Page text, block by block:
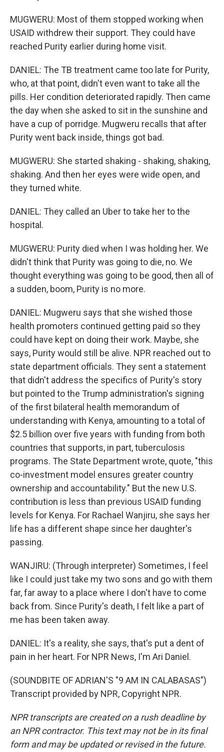
MUGWERU: Most of them stopped working when
USAID withdrew their support. They could have
reached Purity earlier during home visit.
DANIEL: The TB treatment came too late for Purity,
who, at that point, didn't even want to take all the
pills. Her condition deteriorated rapidly. Then came
the day when she asked to sit in the sunshine and
have a cup of porridge. Mugweru recalls that after
Purity went back inside, things got bad.
MUGWERU: She started shaking - shaking, shaking,
shaking. And then her eyes were wide open, and
they turned white.
DANIEL: They called an Uber to take her to the
hospital.
MUGWERU: Purity died when I was holding her. We
didn't think that Purity was going to die, no. We
thought everything was going to be good, then all of
a sudden, boom, Purity is no more.
DANIEL: Mugweru says that she wished those
health promoters continued getting paid so they
could have kept on doing their work. Maybe, she
says, Purity would still be alive. NPR reached out to
state department officials. They sent a statement
that didn't address the specifics of Purity's story
but pointed to the Trump administration's signing
of the first bilateral health memorandum of
understanding with Kenya, amounting to a total of
$2.5 billion over five years with funding from both
countries that supports, in part, tuberculosis
programs. The State Department wrote, quote, "this
co-investment model ensures greater country
ownership and accountability." But the new U.S.
contribution is less than previous USAID funding
levels for Kenya. For Rachael Wanjiru, she says her
life has a different shape since her daughter's
passing.
WANJIRU: (Through interpreter) Sometimes, I feel
like I could just take my two sons and go with them
far, far away to a place where I don't have to come
back from. Since Purity's death, I felt like a part of
me has been taken away.
DANIEL: It's a reality, she says, that's put a dent of
pain in her heart. For NPR News, I'm Ari Daniel.
(SOUNDBITE OF ADRIAN'S "9 AM IN CALABASAS")
Transcript provided by NPR, Copyright NPR.
NPR transcripts are created on a rush deadline by
an NPR contractor. This text may not be in its final
form and may be updated or revised in the future.